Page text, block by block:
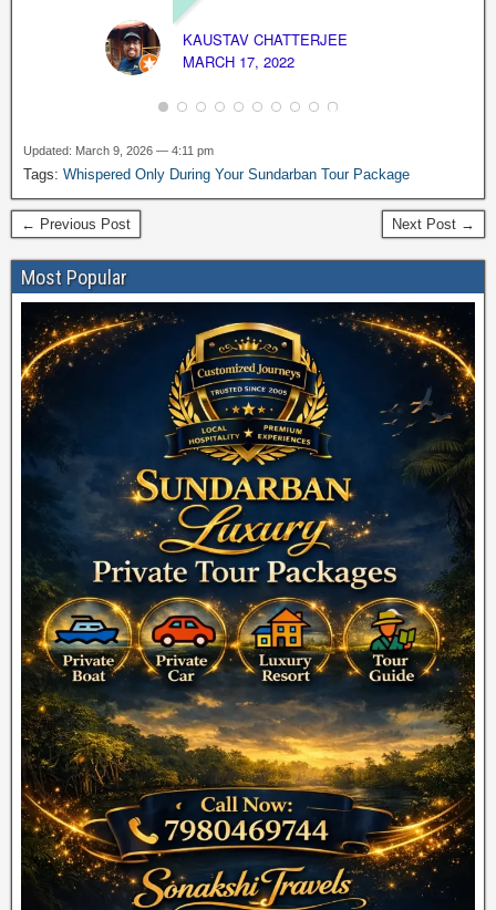
KAUSTAV CHATTERJEE
MARCH 17, 2022
Updated: March 9, 2026 — 4:11 pm
Tags: Whispered Only During Your Sundarban Tour Package
← Previous Post Next Post →
Most Popular